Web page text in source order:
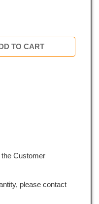
TO CART
Customer
please contact